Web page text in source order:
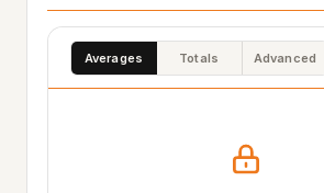
Averages Totals Advanced